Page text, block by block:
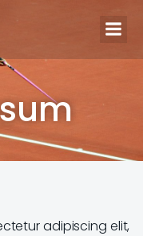
adipiscing elit,